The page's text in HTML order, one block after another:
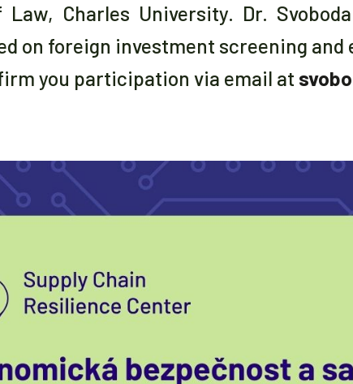
Charles University. Dr.
on foreign investment screening and
you participation via email at